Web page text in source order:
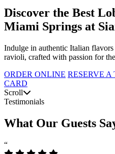
Discover the Best
Miami Springs at
Indulge in authentic Italian
ravioli, crafted with passion for
ORDER ONLINE RESERVE A
CARD
Scroll
Testimonials
What Our Guests
“